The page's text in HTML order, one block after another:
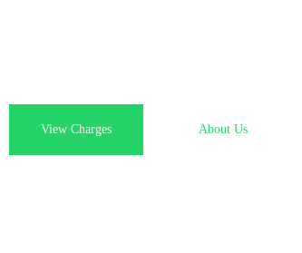
View Charges About Us